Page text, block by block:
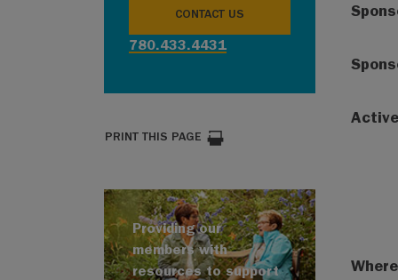
CONTACT US
780.433.4431
PRINT THIS PAGE
Providing our
members with
resources to support